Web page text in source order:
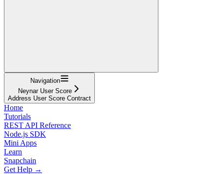
Navigation
Neynar User Score
Address User Score Contract
Home
Tutorials
REST API Reference
Node.js SDK
Mini Apps
Learn
Snapchain
Get Help →